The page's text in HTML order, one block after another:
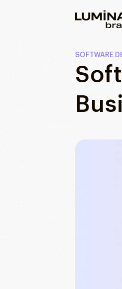
Web development
SOFTWARE